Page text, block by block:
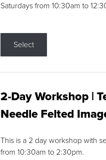
Saturdays from 10:30am to
Select
2-Day Workshop |
Needle Felted
This is a 2 day workshop with
from 10:30am to 2:30pm.